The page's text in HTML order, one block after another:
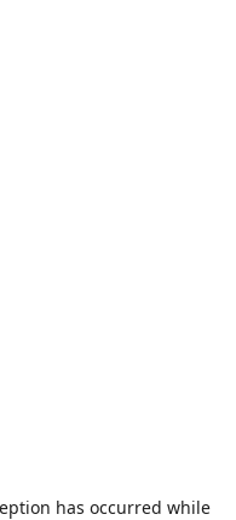
has occurred while